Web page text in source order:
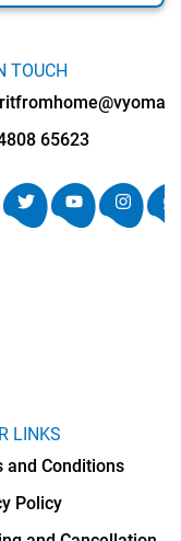
LINKS
and Conditions
Policy
TOUCH
65623